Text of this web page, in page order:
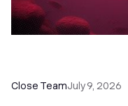
Close TeamJuly 9, 2026